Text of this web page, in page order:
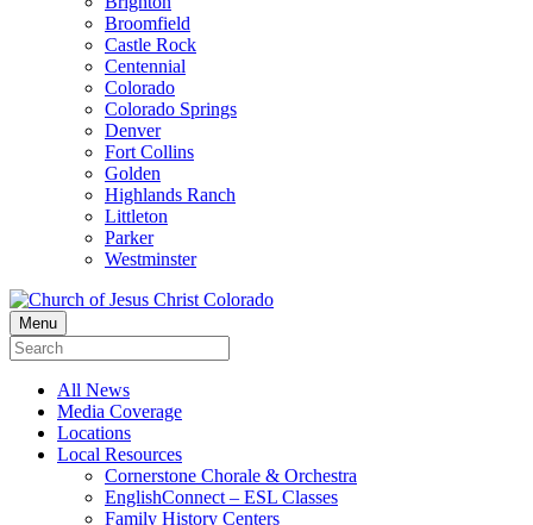
Broomfield
Castle Rock
Centennial
Colorado
Colorado Springs
Denver
Fort Collins
Golden
Highlands Ranch
Littleton
Parker
Westminster
Menu
All News
Media Coverage
Locations
Local Resources
Cornerstone Chorale & Orchestra
EnglishConnect – ESL Classes
Family History Centers